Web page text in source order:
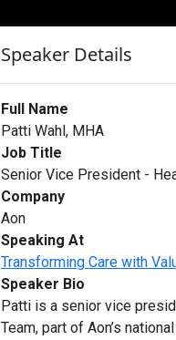
Speaker Details
Full Name
Patti Wahl, MHA
Job Title
Senior Vice President -
Company
Aon
Speaking At
Transforming Care with
Speaker Bio
Patti is a senior vice
Team, part of Aon’s